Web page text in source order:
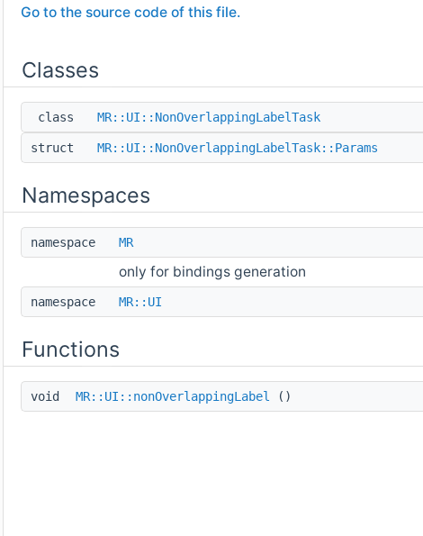
Go to the source code of this file.
Classes
class MR::UI::NonOverlappingLabelTask
struct MR::UI::NonOverlappingLabelTask::Params
Namespaces
namespace MR
only for bindings generation
namespace MR::UI
Functions
void MR::UI::nonOverlappingLabel ()